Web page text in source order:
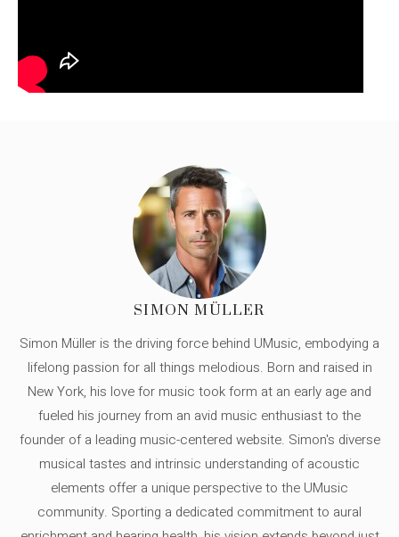
SIMON MÜLLER
Simon Müller is the driving force behind UMusic, embodying a
lifelong passion for all things melodious. Born and raised in
New York, his love for music took form at an early age and
fueled his journey from an avid music enthusiast to the
founder of a leading music-centered website. Simon's diverse
musical tastes and intrinsic understanding of acoustic
elements offer a unique perspective to the UMusic
community. Sporting a dedicated commitment to aural